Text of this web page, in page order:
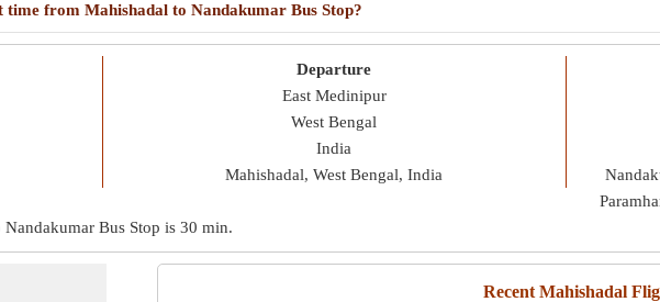
from Mahishadal to Nandakumar Bus Stop?
Departure
East Medinipur
West Bengal
India
Mahishadal, West Bengal, India
Bus Stop is 30 min.
Recent Mahishadal